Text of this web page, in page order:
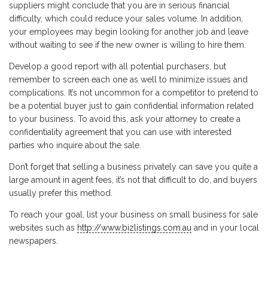
suppliers might conclude that you are in serious financial
difficulty, which could reduce your sales volume. In addition,
your employees may begin looking for another job and leave
without waiting to see if the new owner is willing to hire them.
Develop a good report with all potential purchasers, but
remember to screen each one as well to minimize issues and
complications. It’s not uncommon for a competitor to pretend to
be a potential buyer just to gain confidential information related
to your business. To avoid this, ask your attorney to create a
confidentiality agreement that you can use with interested
parties who inquire about the sale.
Don’t forget that selling a business privately can save you quite a
large amount in agent fees, it’s not that difficult to do, and buyers
usually prefer this method.
To reach your goal, list your business on small business for sale
websites such as http://www.bizlistings.com.au and in your local
newspapers.